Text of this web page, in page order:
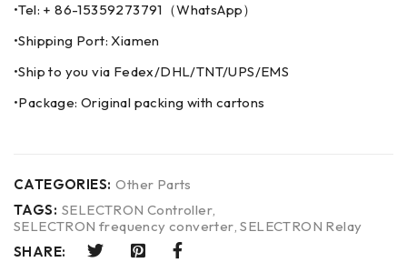
•Tel: + 86-15359273791（WhatsApp）
•Shipping Port: Xiamen
•Ship to you via Fedex/DHL/TNT/UPS/EMS
•Package: Original packing with cartons
CATEGORIES: Other Parts
TAGS: SELECTRON Controller,
SELECTRON frequency converter,SELECTRON Relay
SHARE: